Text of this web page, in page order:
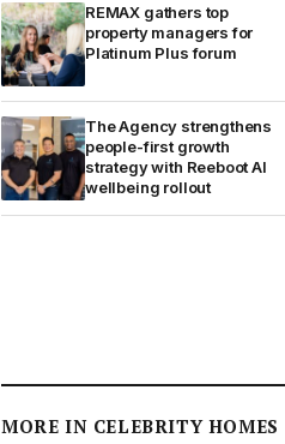
REMAX gathers top
property managers for
Platinum Plus forum
The Agency strengthens
people-first growth
strategy with Reeboot AI
wellbeing rollout
MORE IN CELEBRITY HOMES